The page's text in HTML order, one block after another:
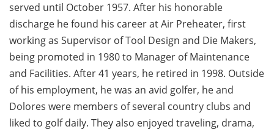
served until October 1957. After his honorable
discharge he found his career at Air Preheater, first
working as Supervisor of Tool Design and Die Makers,
being promoted in 1980 to Manager of Maintenance
and Facilities. After 41 years, he retired in 1998. Outside
of his employment, he was an avid golfer, he and
Dolores were members of several country clubs and
liked to golf daily. They also enjoyed traveling, drama,